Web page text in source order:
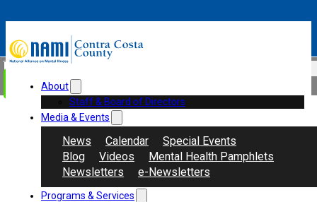
About
Staff & Board of Directors
Media & Events
News Calendar
Special Events
Blog
Videos
Mental Health Pamphlets
Newsletters
e-Newsletters
Programs & Services
Search
Donate